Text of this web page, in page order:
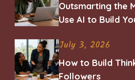
Outsmarting the
Use AI to Build
July 3, 2026
How to Build
Followers